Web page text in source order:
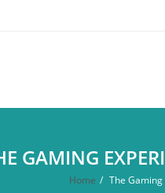
GAMING
Home / The